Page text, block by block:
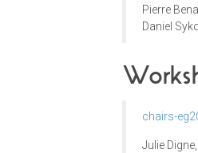
Pierre
Daniel
chairs-
Julie Digne